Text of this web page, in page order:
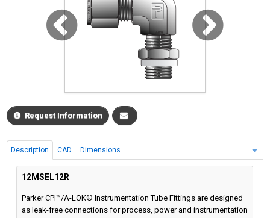
Support
Where to Buy
About Us
Contact Us
Request Information
Description CAD Dimensions
12MSEL12R
Parker CPI™/A-LOK® Instrumentation Tube Fittings are designed
as leak-free connections for process, power and instrumentation